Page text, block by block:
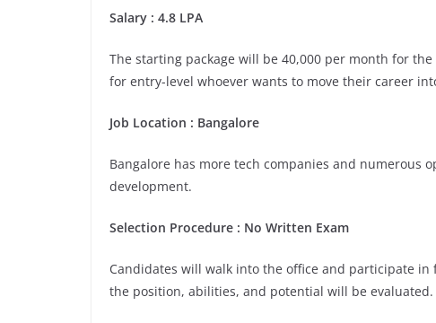
Salary : 4.8 LPA
The starting package will be 40,000 per month for
for entry-level whoever wants to move their career
Job Location : Bangalore
Bangalore has more tech companies and numerous
development.
Selection Procedure : No Written Exam
Candidates will walk into the office and participate
the position, abilities, and potential will be evaluated.